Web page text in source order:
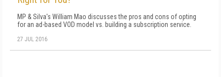
MP & Silva's William Mao discusses the pros and cons of opting
for an ad-based VOD model vs. building a subscription service.
27 JUL 2016